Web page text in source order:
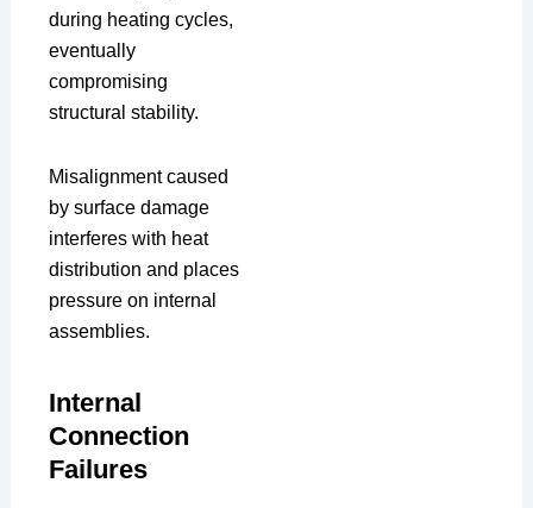
during heating cycles,
eventually
compromising
structural stability.
Misalignment caused
by surface damage
interferes with heat
distribution and places
pressure on internal
assemblies.
Internal
Connection
Failures